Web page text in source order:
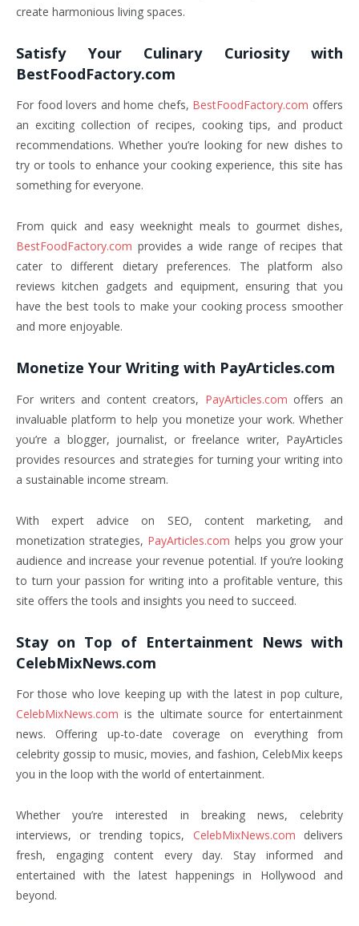
create harmonious living spaces.
Satisfy Your Culinary Curiosity with
BestFoodFactory.com
For food lovers and home chefs, BestFoodFactory.com offers
an exciting collection of recipes, cooking tips, and product
recommendations. Whether you’re looking for new dishes to
try or tools to enhance your cooking experience, this site has
something for everyone.
From quick and easy weeknight meals to gourmet dishes,
BestFoodFactory.com provides a wide range of recipes that
cater to different dietary preferences. The platform also
reviews kitchen gadgets and equipment, ensuring that you
have the best tools to make your cooking process smoother
and more enjoyable.
Monetize Your Writing with PayArticles.com
For writers and content creators, PayArticles.com offers an
invaluable platform to help you monetize your work. Whether
you’re a blogger, journalist, or freelance writer, PayArticles
provides resources and strategies for turning your writing into
a sustainable income stream.
With expert advice on SEO, content marketing, and
monetization strategies, PayArticles.com helps you grow your
audience and increase your revenue potential. If you’re looking
to turn your passion for writing into a profitable venture, this
site offers the tools and insights you need to succeed.
Stay on Top of Entertainment News with
CelebMixNews.com
For those who love keeping up with the latest in pop culture,
CelebMixNews.com is the ultimate source for entertainment
news. Offering up-to-date coverage on everything from
celebrity gossip to music, movies, and fashion, CelebMix keeps
you in the loop with the world of entertainment.
Whether you’re interested in breaking news, celebrity
interviews, or trending topics, CelebMixNews.com delivers
fresh, engaging content every day. Stay informed and
entertained with the latest happenings in Hollywood and
beyond.